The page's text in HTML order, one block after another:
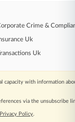
need to
Crime &
Uk
Uk
capacity with information
via the unsubscribe
Privacy Policy.